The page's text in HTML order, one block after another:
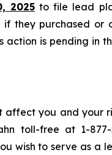
2025 to file lead
if they purchased
action is pending in
affect you and your
toll-free at 1-
wish to serve as a